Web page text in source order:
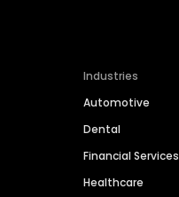
Industries
Automotive
Dental
Financial Services
Healthcare